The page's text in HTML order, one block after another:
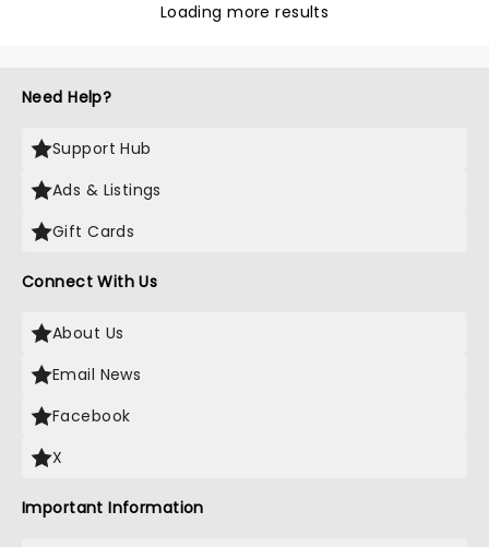
Loading more results
Need Help?
Support Hub
Ads & Listings
Gift Cards
Connect With Us
About Us
Email News
Facebook
X
Important Information